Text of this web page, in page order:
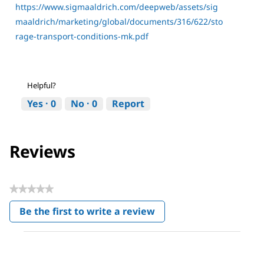
https://www.sigmaaldrich.com/deepweb/assets/sig
maaldrich/marketing/global/documents/316/622/sto
rage-transport-conditions-mk.pdf
Helpful?
Yes · 0 No · 0 Report
Reviews
★★★★★
No
rating
value
Be the first to write a review
.
This